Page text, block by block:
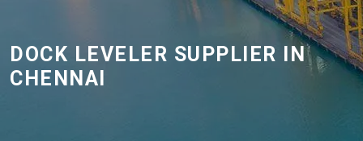
DOCK LEVELER SUPPLIER IN
CHENNAI